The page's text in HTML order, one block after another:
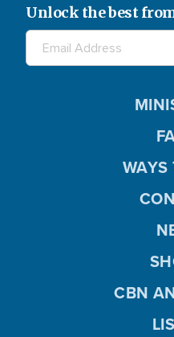
Unlock the best
WAYS
CBN